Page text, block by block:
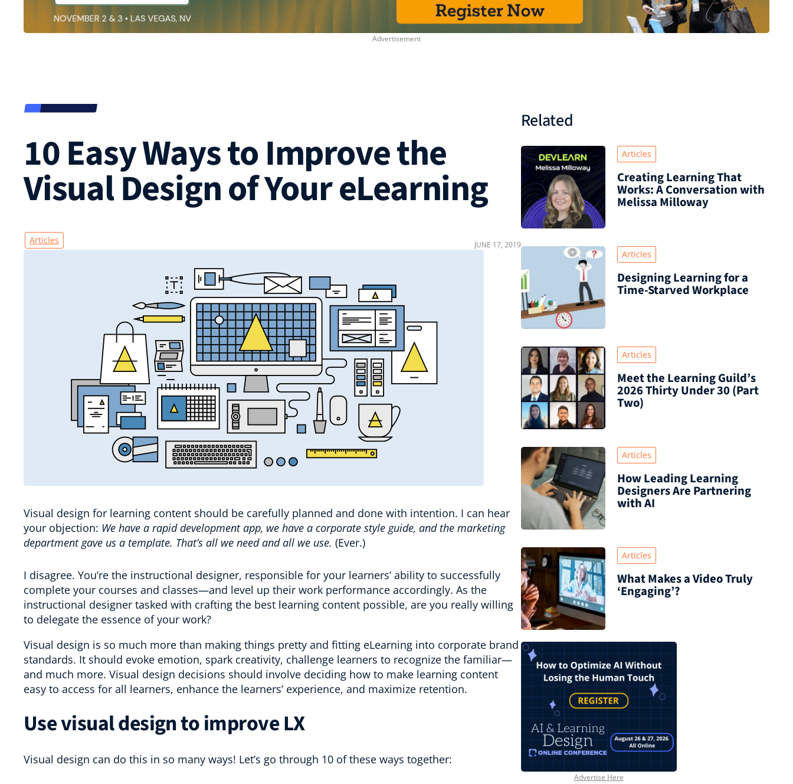
10 Easy Ways to Improve the
Visual Design of Your eLearning
Articles JUNE 17, 2019
Visual design for learning content should be carefully planned and done with intention. I can hear
your objection: We have a rapid development app, we have a corporate style guide, and the marketing
department gave us a template. That’s all we need and all we use. (Ever.)
I disagree. You’re the instructional designer, responsible for your learners’ ability to successfully
complete your courses and classes—and level up their work performance accordingly. As the
instructional designer tasked with crafting the best learning content possible, are you really willing
to delegate the essence of your work?
Visual design is so much more than making things pretty and fitting eLearning into corporate brand
standards. It should evoke emotion, spark creativity, challenge learners to recognize the familiar—
and much more. Visual design decisions should involve deciding how to make learning content
easy to access for all learners, enhance the learners’ experience, and maximize retention.
Use visual design to improve LX
Visual design can do this in so many ways! Let’s go through 10 of these ways together:
Related
Articles
Creating Learning That
Works: A Conversation with
Melissa Milloway
Articles
Designing Learning for a
Time‑Starved Workplace
Articles
Meet the Learning Guild’s
2026 Thirty Under 30 (Part
Two)
Articles
How Leading Learning
Designers Are Partnering
with AI
Articles
What Makes a Video Truly
‘Engaging’?
Advertise Here